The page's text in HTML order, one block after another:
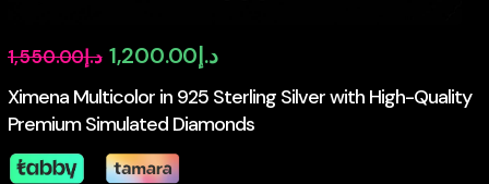
Ximena Multicolor in 925 Sterling Silver with High-Quality
Premium Simulated Diamonds
د.إ1,550.00
Original
price
was:
د.إ1,200.00
Current
price
is: